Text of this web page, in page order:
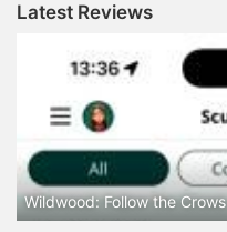
Latest Reviews
Wildwood: Follow the Crows